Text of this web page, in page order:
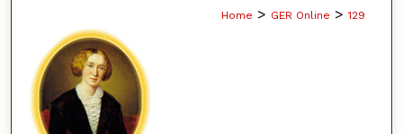
Home > GER Online > 129